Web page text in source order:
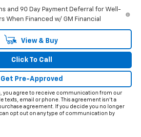
and 90 Day Payment Deferral for Well-
When Financed w/ GM Financial
View & Buy
Click To Call
Get Pre-Approved
you agree to receive communication from our
texts, email or phone. This agreement isn't a
agreement. If you decide you no longer
opt out on any type of communication by